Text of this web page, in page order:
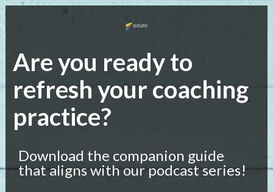
Are you ready to
refresh your coaching
practice?
Download the companion guide
that aligns with our podcast series!